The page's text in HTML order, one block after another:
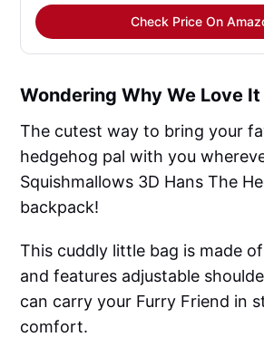
Check Price On
Wondering Why We Love It
The cutest way to bring your
hedgehog pal with you
Squishmallows 3D Hans The
backpack!
This cuddly little bag is made
and features adjustable
can carry your Furry Friend in
comfort.